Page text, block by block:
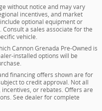
without notice and may vary
incentives, and market
optional equipment or
a sales associate for the
vehicle.
Cannon Grenada Pre-Owned is
installed options will be
financing offers shown are for
to credit approval. Not all
or rebates. Offers are
See dealer for complete